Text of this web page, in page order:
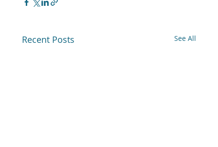
Recent Posts See All